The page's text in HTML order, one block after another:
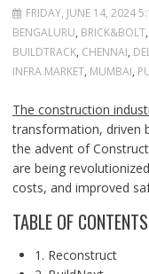
FRIDAY, JUNE 14, 2024
BENGALURU, BRICK&BOLT,
BUILDTRACK, CHENNAI,
INFRA.MARKET, MUMBAI,
The construction
transformation, driven
the advent of
are being
costs, and improved
TABLE OF CONTENTS
1. Reconstruct